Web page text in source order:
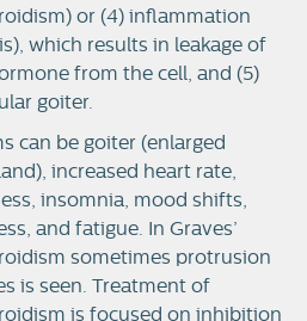
or (4) inflammation
which results in leakage of
from the cell, and (5)
goiter.
can be goiter (enlarged
increased heart rate,
insomnia, mood shifts,
and fatigue. In Graves’
sometimes protrusion
is seen. Treatment of
is focused on inhibition